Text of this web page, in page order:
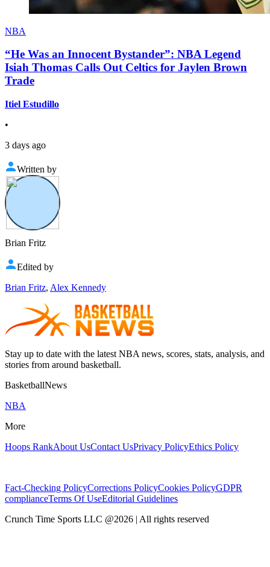
NBA
“He Was an Innocent Bystander”: NBA Legend
Isiah Thomas Calls Out Celtics for Jaylen Brown
Trade
Itiel Estudillo
•
3 days ago
Written by
Brian Fritz
Edited by
Brian Fritz, Alex Kennedy
Stay up to date with the latest NBA news, scores, stats, analysis, and
stories from around basketball.
BasketballNews
NBA
More
Hoops RankAbout UsContact UsPrivacy PolicyEthics Policy
Fact-Checking PolicyCorrections PolicyCookies PolicyGDPR
complianceTerms Of UseEditorial Guidelines
Crunch Time Sports LLC @2026 | All rights reserved